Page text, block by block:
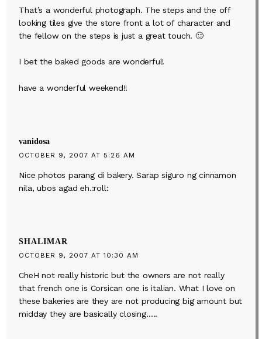
That’s a wonderful photograph. The steps and the off
looking tiles give the store front a lot of character and
the fellow on the steps is just a great touch. 🙂
I bet the baked goods are wonderful!
have a wonderful weekend!!
vanidosa
OCTOBER 9, 2007 AT 5:26 AM
Nice photos parang di bakery. Sarap siguro ng cinnamon
nila, ubos agad eh.:roll:
SHALIMAR
OCTOBER 9, 2007 AT 10:30 AM
CheH not really historic but the owners are not really
that french one is Corsican one is italian. What I love on
these bakeries are they are not producing big amount but
midday they are basically closing…..